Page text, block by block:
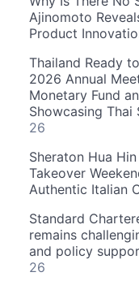
Ajinomoto
Product
Thailand Ready
2026 Annual
Monetary Fund
Showcasing
26
Sheraton Hua
Takeover
Authentic Italian
Standard
remains
and policy
26